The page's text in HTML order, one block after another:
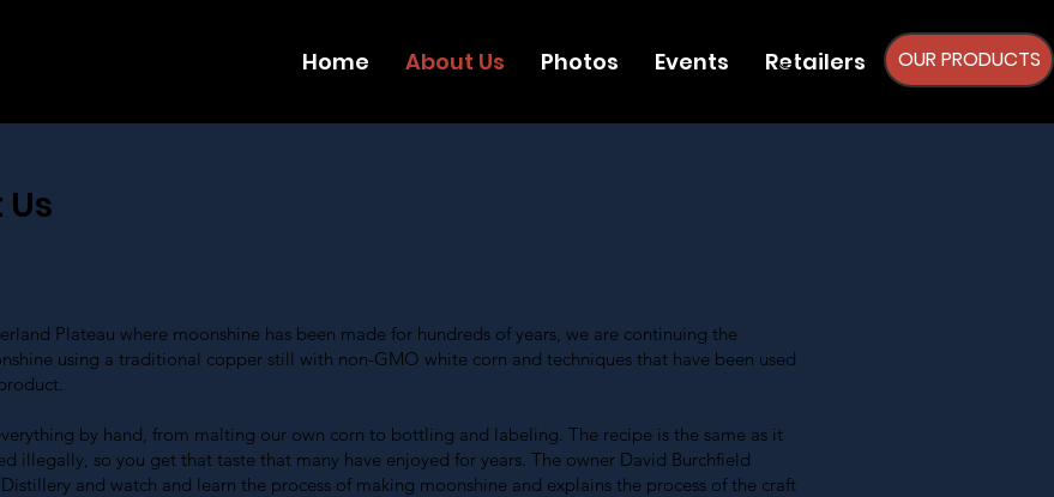
Home About Us Photos Events Retailers OUR PRODUCTS
Plateau where moonshine has been made for hundreds of years, we are continuing the
using a traditional copper still with non-GMO white corn and techniques that have been used
by hand, from malting our own corn to bottling and labeling. The recipe is the same as it
illegally, so you get that taste that many have enjoyed for years. The owner David Burchfield
and watch and learn the process of making moonshine and explains the process of the craft